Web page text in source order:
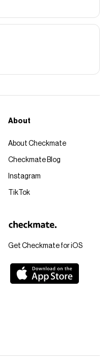
Get Checkmate for iOS
About
About Checkmate
Checkmate Blog
Instagram
TikTok